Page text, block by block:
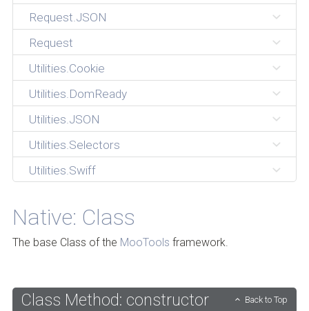
Request.JSON
Request
Utilities.Cookie
Utilities.DomReady
Utilities.JSON
Utilities.Selectors
Utilities.Swiff
Native: Class
The base Class of the MooTools framework.
Class Method: constructor Back to Top